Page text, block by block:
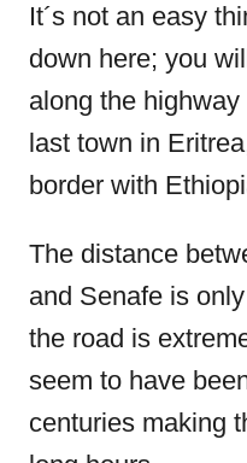
It´s not an easy
down here; you
along the
last town in
border with
The distance
and Senafe is
the road is
seem to have
centuries making